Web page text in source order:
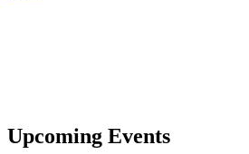
Upcoming Events